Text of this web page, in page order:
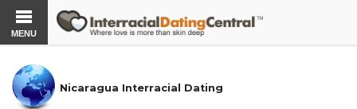
MENU
Nicaragua Interracial Dating